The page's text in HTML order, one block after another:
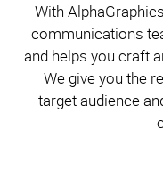
With
communications
and helps you craft
We give you the
target audience